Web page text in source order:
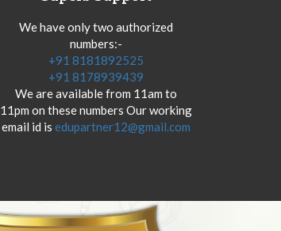
We have only two authorized
numbers:-
+91 8181892525
+91 8178939439
We are available from 11am to
11pm on these numbers Our working
email id is edupartner12@gmail.com